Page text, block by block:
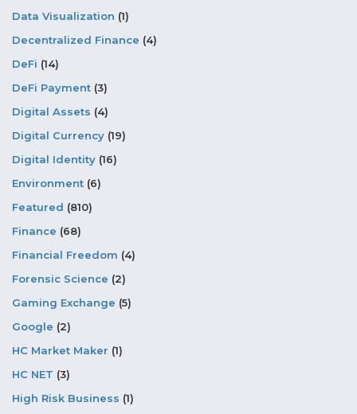
Data Visualization (1)
Decentralized Finance (4)
DeFi (14)
DeFi Payment (3)
Digital Assets (4)
Digital Currency (19)
Digital Identity (16)
Environment (6)
Featured (810)
Finance (68)
Financial Freedom (4)
Forensic Science (2)
Gaming Exchange (5)
Google (2)
HC Market Maker (1)
HC NET (3)
High Risk Business (1)